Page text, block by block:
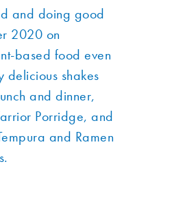
and doing good
2020 on
based food even
delicious shakes
and dinner,
Porridge, and
and Ramen